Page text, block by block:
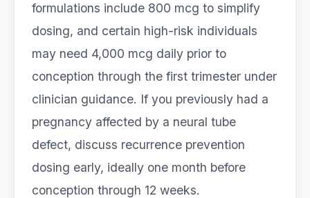
formulations include 800 mcg to simplify
dosing, and certain high-risk individuals
may need 4,000 mcg daily prior to
conception through the first trimester under
clinician guidance. If you previously had a
pregnancy affected by a neural tube
defect, discuss recurrence prevention
dosing early, ideally one month before
conception through 12 weeks.